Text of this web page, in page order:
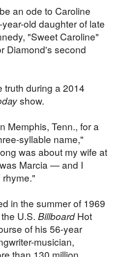
an ode to Caroline
old daughter of late
"Sweet Caroline"
Diamond's second
truth during a 2014
show.
Memphis, Tenn., for a
syllable name,"
was about my wife at
Marcia — and I
in the summer of 1969
U.S. BillboardHot
of his 56-year
musician,